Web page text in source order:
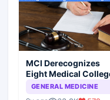
MCI Derecognizes
Eight Medical
GENERAL MEDICINE